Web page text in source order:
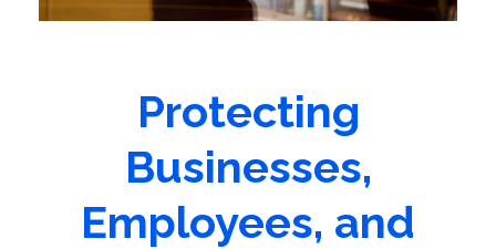
Protecting
Businesses,
Employees, and